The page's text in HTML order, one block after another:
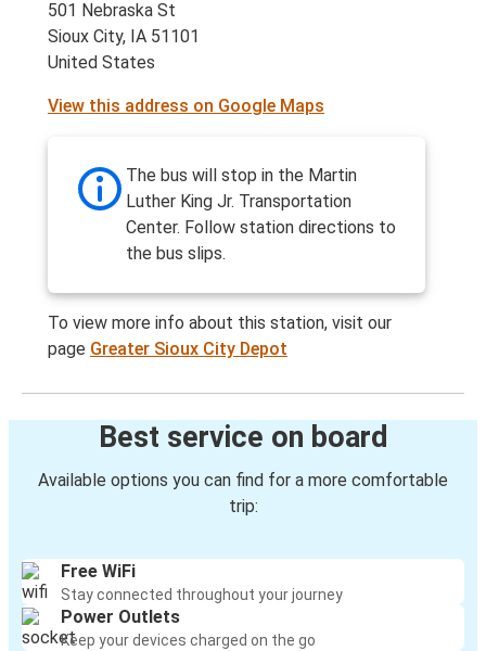
501 Nebraska St
Sioux City, IA 51101
United States
View this address on Google Maps
The bus will stop in the Martin
Luther King Jr. Transportation
Center. Follow station directions to
the bus slips.
To view more info about this station, visit our
page Greater Sioux City Depot
Best service on board
Available options you can find for a more comfortable
trip:
Free WiFi
Stay connected throughout your journey
Power Outlets
Keep your devices charged on the go